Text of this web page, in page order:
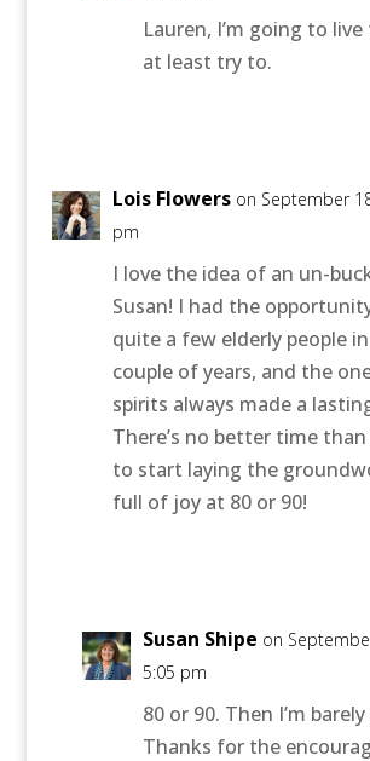
Lauren, I’m going to
at least try to.
Lois Flowers on September
pm
I love the idea of an un-
Susan! I had the
quite a few elderly people
couple of years, and the
spirits always made a
There’s no better time
to start laying the
full of joy at 80 or 90!
Susan Shipe on
5:05 pm
80 or 90. Then I’m
Thanks for the